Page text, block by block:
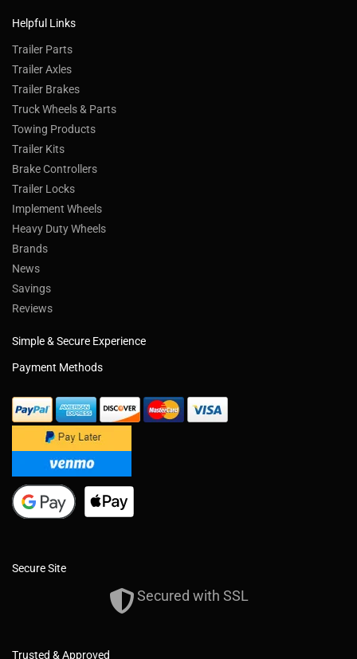
Helpful Links
Trailer Parts
Trailer Axles
Trailer Brakes
Truck Wheels & Parts
Towing Products
Trailer Kits
Brake Controllers
Trailer Locks
Implement Wheels
Heavy Duty Wheels
Brands
News
Savings
Reviews
Simple & Secure Experience
Payment Methods
Secure Site
Secured with SSL
Trusted & Approved